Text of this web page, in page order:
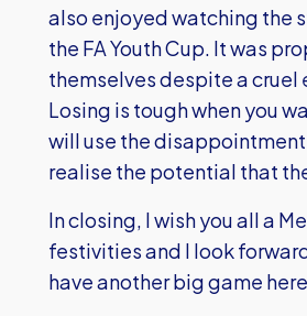
also enjoyed watching the
the FA Youth Cup. It was
themselves despite a cruel
Losing is tough when you
will use the
realise the potential that
In closing, I wish you all a
festivities and I look
have another big game